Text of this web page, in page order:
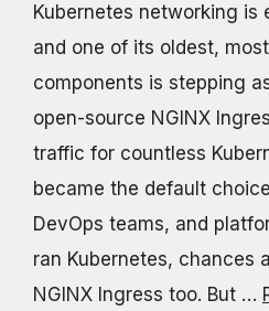
Kubernetes networking
and one of its oldest,
components is stepping
open-source NGINX
traffic for countless
became the default
DevOps teams, and
ran Kubernetes, chances
NGINX Ingress too. But …